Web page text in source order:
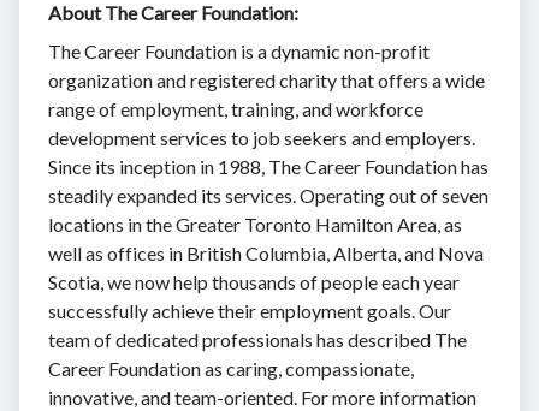
About The Career Foundation:
The Career Foundation is a dynamic non-profit
organization and registered charity that offers a wide
range of employment, training, and workforce
development services to job seekers and employers.
Since its inception in 1988, The Career Foundation has
steadily expanded its services. Operating out of seven
locations in the Greater Toronto Hamilton Area, as
well as offices in British Columbia, Alberta, and Nova
Scotia, we now help thousands of people each year
successfully achieve their employment goals. Our
team of dedicated professionals has described The
Career Foundation as caring, compassionate,
innovative, and team-oriented. For more information